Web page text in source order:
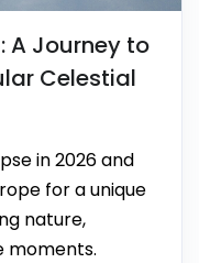
A Journey to
Celestial
in 2026 and
for a unique
nature,
moments.